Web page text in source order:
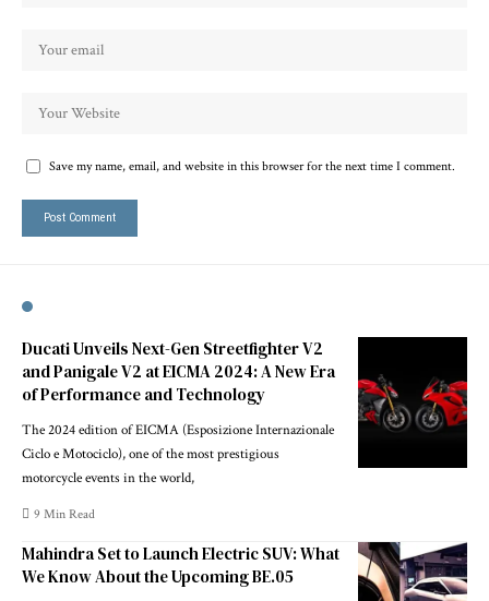
Save my name, email, and website in this browser for the next time I comment.
Ducati Unveils Next-Gen Streetfighter V2
and Panigale V2 at EICMA 2024: A New Era
of Performance and Technology
The 2024 edition of EICMA (Esposizione Internazionale
Ciclo e Motociclo), one of the most prestigious
motorcycle events in the world,
9 Min Read
Mahindra Set to Launch Electric SUV: What
We Know About the Upcoming BE.05